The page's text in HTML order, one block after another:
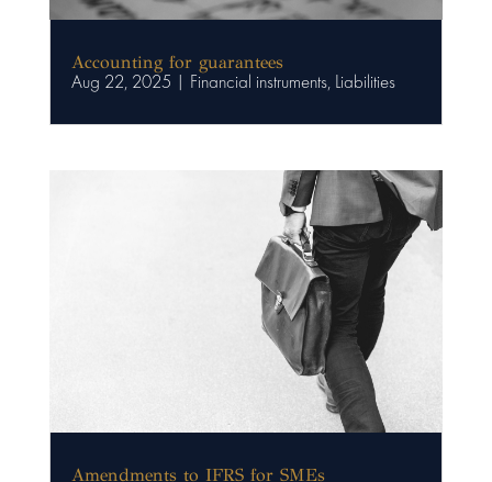
Accounting for guarantees
Aug 22, 2025 Financial instruments, Liabilities
Amendments to IFRS for SMEs